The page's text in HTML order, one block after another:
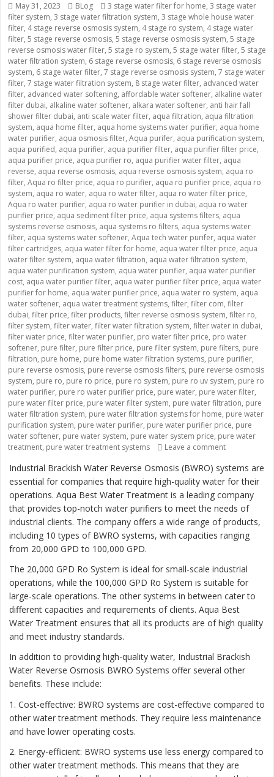
Posted
on
May 31, 2023 Categories
BLog Tags
3 stage water filter for home, 3 stage water
filter system, 3 stage water filtration system, 3 stage whole house water
filter, 4 stage reverse osmosis system, 4 stage ro system, 4 stage water
filter, 5 stage reverse osmosis, 5 stage reverse osmosis system, 5 stage
reverse osmosis water filter, 5 stage ro system, 5 stage water filter, 5 stage
water filtration system, 6 stage reverse osmosis, 6 stage reverse osmosis
system, 6 stage water filter, 7 stage reverse osmosis system, 7 stage water
filter, 7 stage water filtration system, 8 stage water filter, advanced water
filter, advanced water softening, affordable water softener, alkaline water
filter dubai, alkaline water softener, alkara water softener, anti hair fall
shower filter dubai, anti scale water filter, aqua filtration, aqua filtration
system, aqua home filter, aqua home systems water purifier, aqua home
water purifier, aqua osmosis filter, Aqua purifer, aqua purification system,
aqua purified, aqua purifier, aqua purifier filter, aqua purifier filter price,
aqua purifier price, aqua purifier ro, aqua purifier water filter, aqua
reverse, aqua reverse osmosis, aqua reverse osmosis system, aqua ro
filter, Aqua ro filter price, aqua ro purifier, aqua ro purifier price, aqua ro
system, aqua ro water, aqua ro water filter, aqua ro water filter price,
Aqua ro water purifier, aqua ro water purifier in dubai, aqua ro water
purifier price, aqua sediment filter price, aqua systems filters, aqua
systems reverse osmosis, aqua systems ro filters, aqua systems water
filter, aqua systems water softener, Aqua tech water purifer, aqua water
filter cartridges, aqua water filter for home, aqua water filter price, aqua
water filter system, aqua water filtration, aqua water filtration system,
aqua water purification system, aqua water purifier, aqua water purifier
cost, aqua water purifier filter, aqua water purifier filter price, aqua water
purifier for home, aqua water purifier price, aqua water ro system, aqua
water softener, aqua water treatment systems, filter, filter com, filter
dubai, filter price, filter products, filter reverse osmosis system, filter ro,
filter system, filter water, filter water filtration system, filter water in dubai,
filter water price, filter water purifier, pro water filter price, pro water
softener, pure filter, pure filter price, pure filter system, pure filters, pure
filtration, pure home, pure home water filtration systems, pure purifier,
pure reverse osmosis, pure reverse osmosis filters, pure reverse osmosis
system, pure ro, pure ro price, pure ro system, pure ro uv system, pure ro
water purifier, pure ro water purifier price, pure water, pure water filter,
pure water filter price, pure water filter system, pure water filtration, pure
water filtration system, pure water filtration systems for home, pure water
purification system, pure water purifier, pure water purifier price, pure
water softener, pure water system, pure water system price, pure water
treatment, pure water treatment systems Leave a comment
Industrial Brackish Water Reverse Osmosis (BWRO) systems are
essential for companies that require high-quality water for their
operations. Aqua Best Water Treatment is a leading company
that provides top-notch water purifiers to meet the needs of
industrial clients. The company offers a wide range of products,
including 10 types of BWRO systems, with capacities ranging
from 20,000 GPD to 100,000 GPD.
The 20,000 GPD Ro System is ideal for small-scale industrial
operations, while the 100,000 GPD Ro System is suitable for
large-scale operations. The other systems in between cater to
different capacities and requirements of clients. Aqua Best
Water Treatment ensures that all its products are of high quality
and meet industry standards.
In addition to providing high-quality water, Industrial Brackish
Water Reverse Osmosis BWRO Systems offer several other
benefits. These include:
1. Cost-effective: BWRO systems are cost-effective compared to
other water treatment methods. They require less maintenance
and have lower operating costs.
2. Energy-efficient: BWRO systems use less energy compared to
other water treatment methods. This means that they are